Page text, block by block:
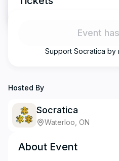
Event
Support Socratica by
Hosted By
Socratica
Waterloo, ON
About Event